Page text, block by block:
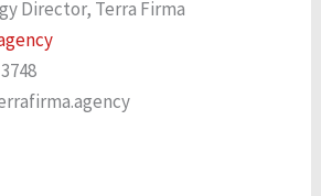
Director, Terra Firma